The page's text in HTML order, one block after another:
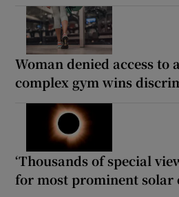
Woman denied access to
complex gym wins
‘Thousands of special
for most prominent solar